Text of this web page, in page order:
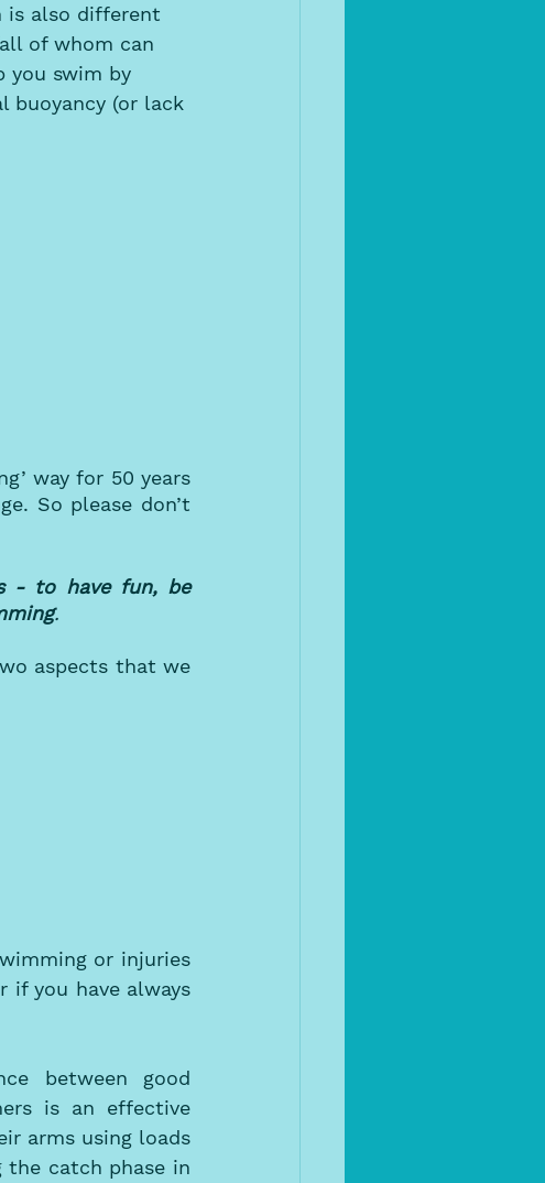
is also different
of whom can
you swim by
buoyancy (or lack
way for 50 years
So please don’t
- to have fun, be
.
aspects that we
or injuries
if you have always
between good
is an effective
arms using loads
catch phase in